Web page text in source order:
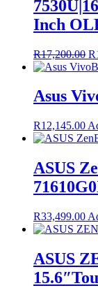
Inch
R17,200.00 R
Asus
R12,145.00
ASUS
R33,499.00
ASUS